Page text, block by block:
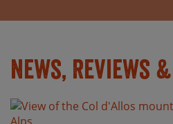
News, Reviews